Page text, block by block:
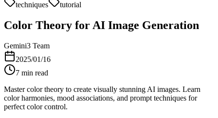
techniques
tutorial
Color Theory for AI Image Generation
Gemini3 Team
2025/01/16
7 min read
Master color theory to create visually stunning AI images. Learn
color harmonies, mood associations, and prompt techniques for
perfect color control.